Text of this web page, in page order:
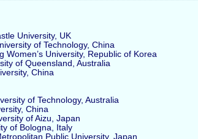
University, UK
of Technology, China
Women’s University, Republic of Korea
of Queensland, Australia
China
of Technology, Australia
China
of Aizu, Japan
of Bologna, Italy
Public University, Japan